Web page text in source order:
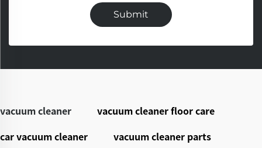
Submit
vacuum cleaner
vacuum cleaner floor care
car vacuum cleaner
vacuum cleaner parts